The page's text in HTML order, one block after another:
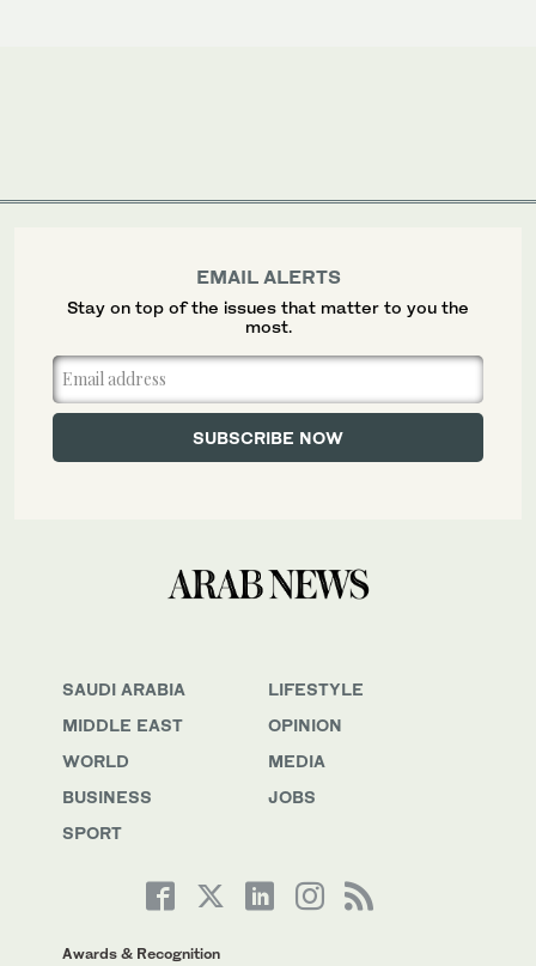
SAUDI ARABIA
MIDDLE EAST
WORLD
BUSINESS
SPORT
LIFESTYLE
OPINION
MEDIA
JOBS
Awards & Recognition
EMAIL ALERTS
Stay on top of the issues that matter to you the
most.